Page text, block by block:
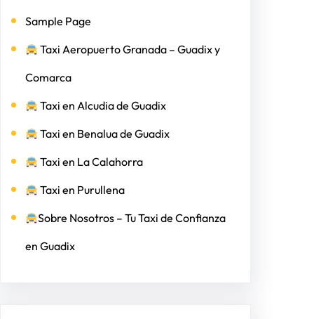
Sample Page
Taxi Aeropuerto Granada – Guadix y
Comarca
Taxi en Alcudia de Guadix
Taxi en Benalua de Guadix
Taxi en La Calahorra
Taxi en Purullena
Sobre Nosotros – Tu Taxi de Confianza
en Guadix